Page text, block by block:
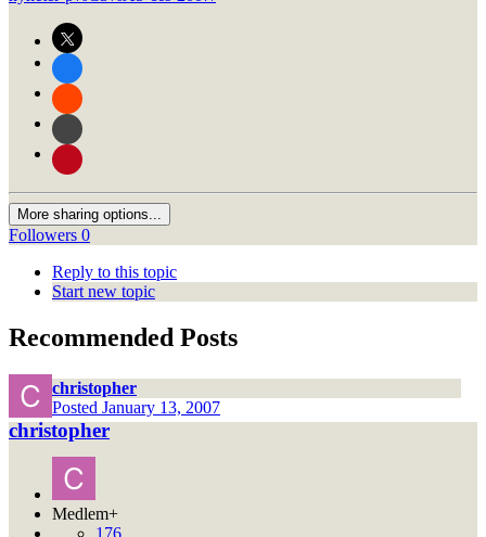
More sharing options...
Followers 0
Reply to this topic
Start new topic
Recommended Posts
christopher
Posted January 13, 2007
christopher
Medlem+